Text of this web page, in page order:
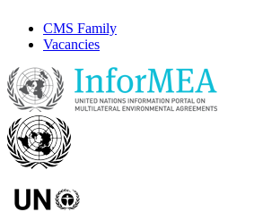
CMS Family
Vacancies